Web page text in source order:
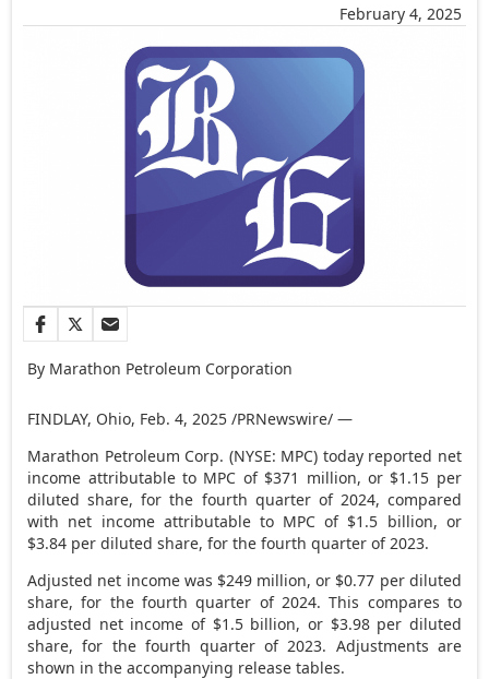
February 4, 2025
By Marathon Petroleum Corporation
FINDLAY, Ohio, Feb. 4, 2025 /PRNewswire/ —
Marathon Petroleum Corp. (NYSE: MPC) today reported net
income attributable to MPC of $371 million, or $1.15 per
diluted share, for the fourth quarter of 2024, compared
with net income attributable to MPC of $1.5 billion, or
$3.84 per diluted share, for the fourth quarter of 2023.
Adjusted net income was $249 million, or $0.77 per diluted
share, for the fourth quarter of 2024. This compares to
adjusted net income of $1.5 billion, or $3.98per diluted
share, for the fourth quarter of 2023. Adjustments are
shown in the accompanying release tables.